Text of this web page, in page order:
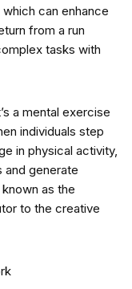
can enhance
from a run
tasks with
a mental exercise
individuals step
in physical activity,
generate
as the
to the creative